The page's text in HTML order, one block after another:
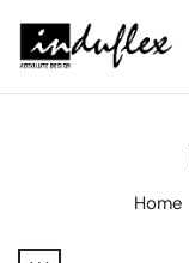
Home